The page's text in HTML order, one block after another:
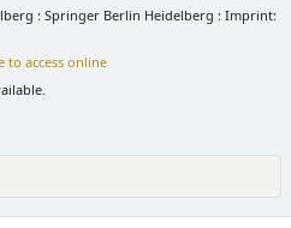
: Springer Berlin Heidelberg : Imprint:
to access online